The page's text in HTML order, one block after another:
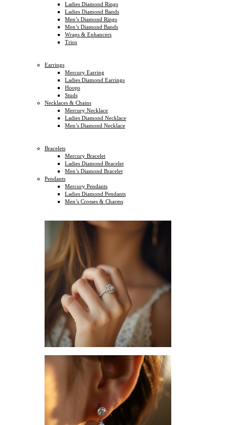
Ladies Diamond Rings
Ladies Diamond Bands
Men’s Diamond Rings
Men’s Diamond Bands
Wraps & Enhancers
Trios
Earrings
Mercury Earring
Ladies Diamond Earrings
Hoops
Studs
Necklaces & Chains
Mercury Necklace
Ladies Diamond Necklace
Men’s Diamond Necklace
Bracelets
Mercury Bracelet
Ladies Diamond Bracelet
Men’s Diamond Bracelet
Pendants
Mercury Pendants
Ladies Diamond Pendants
Men’s Crosses & Charms